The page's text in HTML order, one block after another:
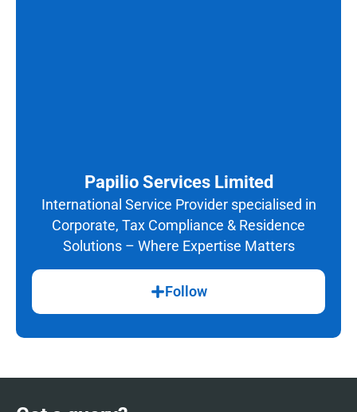
Papilio Services Limited
International Service Provider specialised in
Corporate, Tax Compliance & Residence
Solutions – Where Expertise Matters
Follow